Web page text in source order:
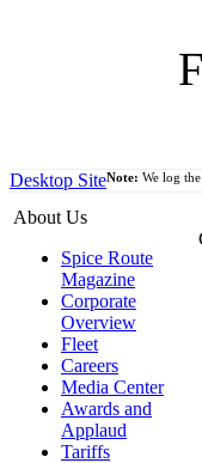
Desktop Site
About Us
Spice Route
Magazine
Corporate
Overview
Fleet
Careers
Media Center
Awards and
Applaud
Tariffs
Note: We log